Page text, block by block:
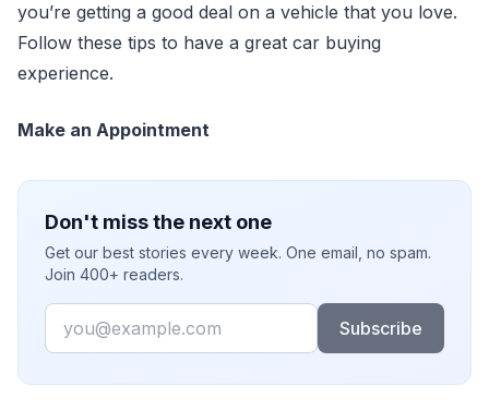
you’re getting a good deal on a vehicle that you love.
Follow these tips to have a great car buying
experience.
Make an Appointment
Don't miss the next one
Get our best stories every week. One email, no spam.
Join 400+ readers.
Email
Subscribe